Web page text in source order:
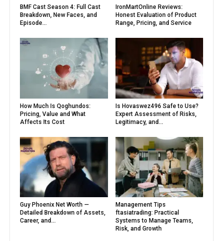
BMF Cast Season 4: Full Cast
Breakdown, New Faces, and
Episode...
IronMartOnline Reviews:
Honest Evaluation of Product
Range, Pricing, and Service
How Much Is Qoghundos:
Pricing, Value and What
Affects Its Cost
Is Hovaswez496 Safe to Use?
Expert Assessment of Risks,
Legitimacy, and...
Guy Phoenix Net Worth —
Detailed Breakdown of Assets,
Career, and...
Management Tips
ftasiatrading: Practical
Systems to Manage Teams,
Risk, and Growth